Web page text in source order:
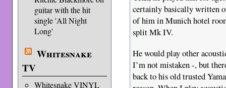
guitar with the hit
single 'All Night
Long'
Whitesnake
TV
Whitesnake VINYL
certainly basically written
of him in Munich hotel
split Mk IV.
He would play other
I’m not mistaken -, but
back to his old trusted